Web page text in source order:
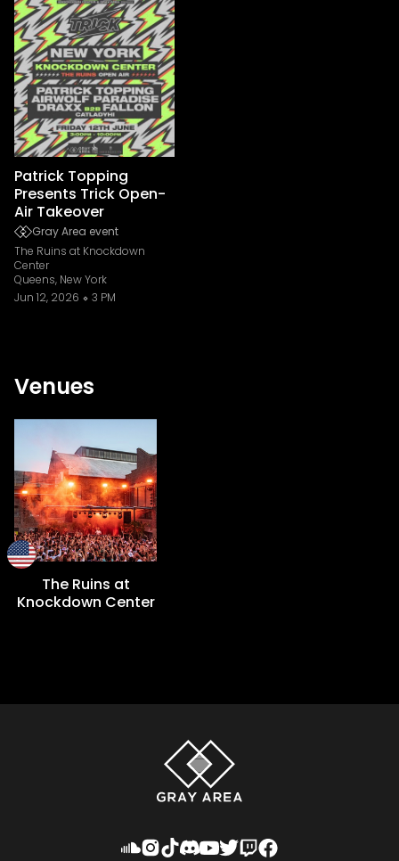
Patrick Topping
Presents Trick Open-
Air Takeover
Gray Area event
The Ruins at Knockdown
Center
Queens, New York
Jun 12, 2026
3 PM
Venues
The Ruins at
Knockdown Center